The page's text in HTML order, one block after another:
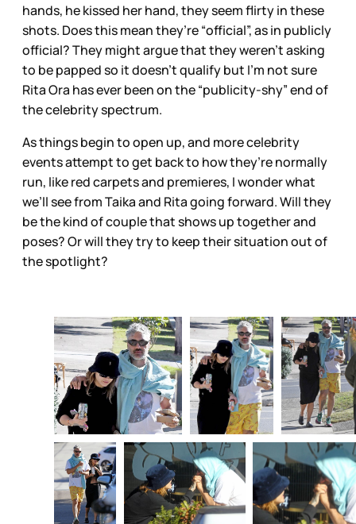
hands, he kissed her hand, they seem flirty in these
shots. Does this mean they’re “official”, as in publicly
official? They might argue that they weren’t asking
to be papped so it doesn’t qualify but I’m not sure
Rita Ora has ever been on the “publicity-shy” end of
the celebrity spectrum.
As things begin to open up, and more celebrity
events attempt to get back to how they’re normally
run, like red carpets and premieres, I wonder what
we’ll see from Taika and Rita going forward. Will they
be the kind of couple that shows up together and
poses? Or will they try to keep their situation out of
the spotlight?